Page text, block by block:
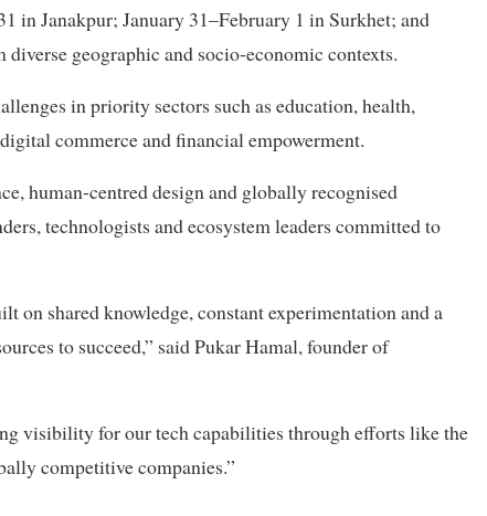
in Janakpur; January 31–February 1 in Surkhet; and
geographic and socio-economic contexts.
in priority sectors such as education, health,
commerce and financial empowerment.
human-centred design and globally recognised
technologists and ecosystem leaders committed to
on shared knowledge, constant experimentation and a
to succeed,” said Pukar Hamal, founder of
visibility for our tech capabilities through efforts like the
competitive companies.”